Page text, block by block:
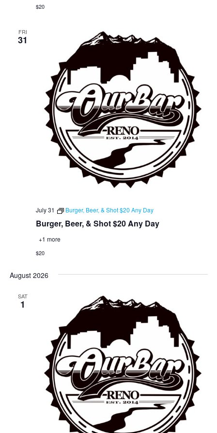
$20
FRI
31
Burger, Beer, & Shot $20 Any Day
July 31 Burger, Beer, & Shot $20 Any Day
+1 more
$20
August 2026
SAT
1